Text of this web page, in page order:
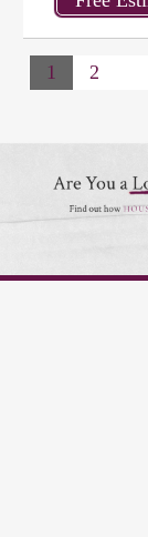
1 2